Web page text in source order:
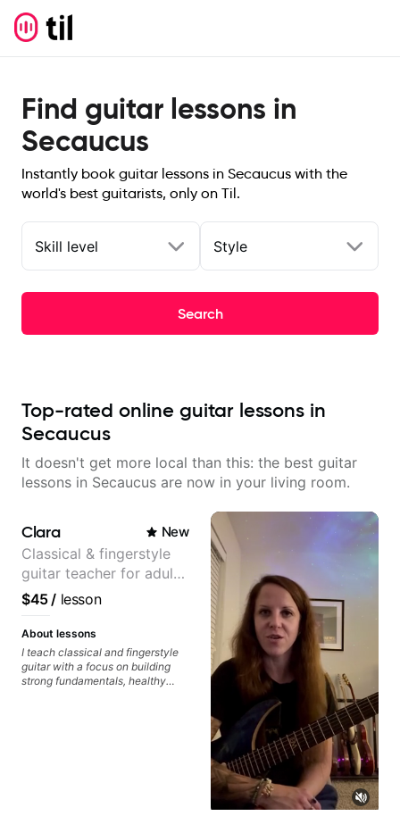
Find guitar lessons in
Secaucus
Instantly book guitar lessons in Secaucus with the
world's best guitarists, only on Til.
Skill level Style
Search
Top-rated online guitar lessons in
Secaucus
It doesn't get more local than this: the best guitar
lessons in Secaucus are now in your living room.
Clara New
Classical & fingerstyle
guitar teacher for adult
learners
$45/ lesson
About lessons
I teach classical and fingerstyle
guitar with a focus on building
strong fundamentals, healthy